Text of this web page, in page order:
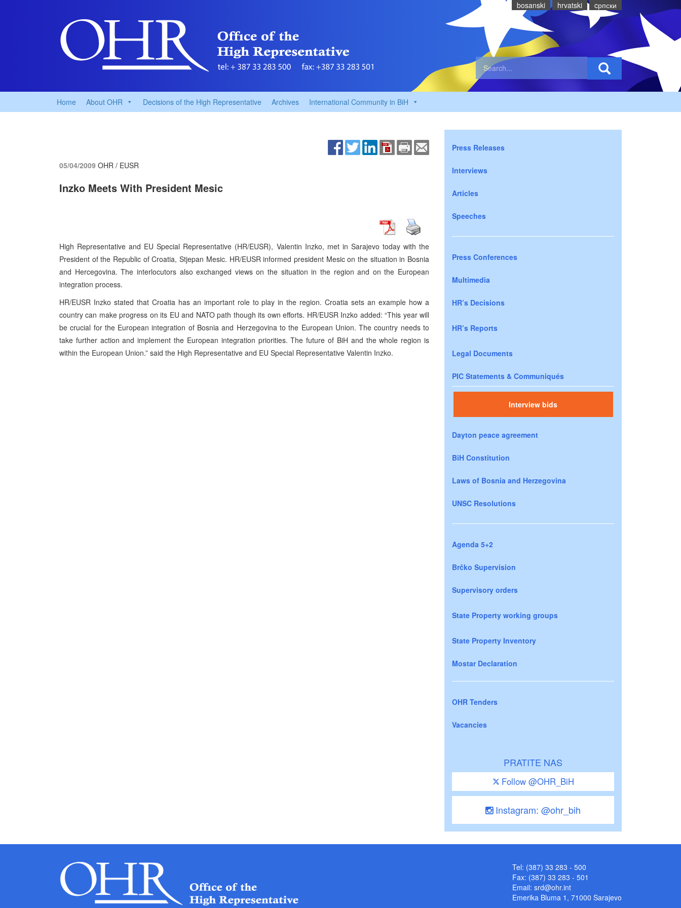
bosanski hrvatski cрпски
Home About OHR Decisions of the High Representative Archives International Community in BiH
05/04/2009 OHR / EUSR
Inzko Meets With President Mesic
High Representative and EU Special Representative (HR/EUSR), Valentin Inzko, met in Sarajevo today with the
President of the Republic of Croatia, Stjepan Mesic. HR/EUSR informed president Mesic on the situation in Bosnia
and Hercegovina. The interlocutors also exchanged views on the situation in the region and on the European
integration process.
HR/EUSR Inzko stated that Croatia has an important role to play in the region. Croatia sets an example how a
country can make progress on its EU and NATO path though its own efforts. HR/EUSR Inzko added: “This year will
be crucial for the European integration of Bosnia and Herzegovina to the European Union. The country needs to
take further action and implement the European integration priorities. The future of BiH and the whole region is
within the European Union.” said the High Representative and EU Special Representative Valentin Inzko.
Press Releases
Interviews
Articles
Speeches
Press Conferences
Multimedia
HR’s Decisions
HR’s Reports
Legal Documents
PIC Statements & Communiqués
Interview bids
Dayton peace agreement
BiH Constitution
Laws of Bosnia and Herzegovina
UNSC Resolutions
Agenda 5+2
Brčko Supervision
Supervisory orders
State Property working groups
State Property Inventory
Mostar Declaration
OHR Tenders
Vacancies
PRATITE NAS
Follow @OHR_BiH
Instagram: @ohr_bih
Tel: (387) 33 283 - 500
Fax: (387) 33 283 - 501
Email: srd@ohr.int
Emerika Bluma 1, 71000 Sarajevo